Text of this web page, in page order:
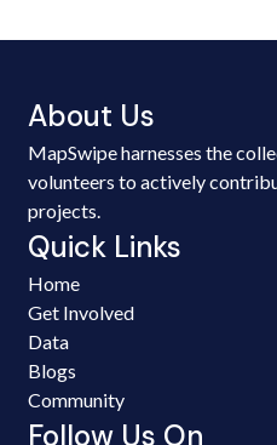
About Us
MapSwipe harnesses the
volunteers to actively
projects.
Quick Links
Home
Get Involved
Data
Blogs
Community
Follow Us On